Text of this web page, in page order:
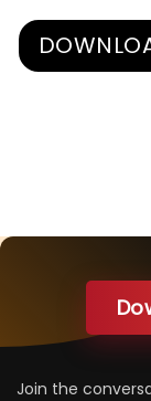
Join the